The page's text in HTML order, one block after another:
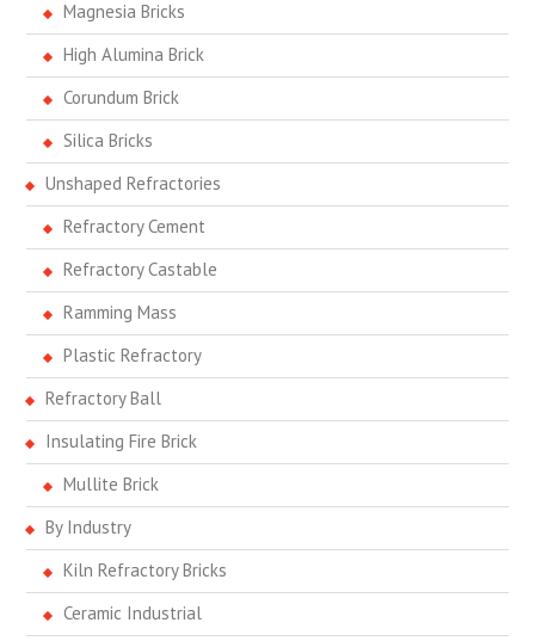
Magnesia Bricks
High Alumina Brick
Corundum Brick
Silica Bricks
Unshaped Refractories
Refractory Cement
Refractory Castable
Ramming Mass
Plastic Refractory
Refractory Ball
Insulating Fire Brick
Mullite Brick
By Industry
Kiln Refractory Bricks
Ceramic Industrial